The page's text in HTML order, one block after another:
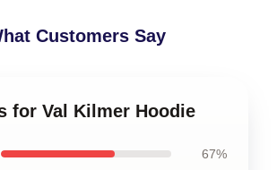
Customers Say
for Val Kilmer Hoodie
67%